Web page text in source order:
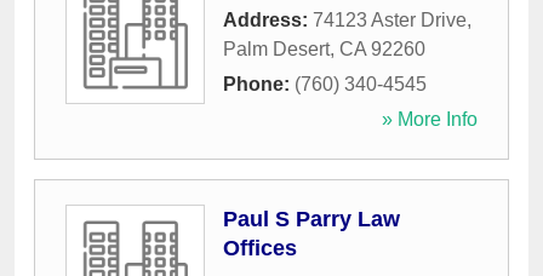
Address: 74123 Aster Drive,
Palm Desert, CA 92260
Phone: (760) 340-4545
» More Info
Paul S Parry Law
Offices